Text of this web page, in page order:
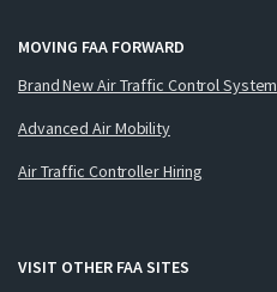
MOVING FAA FORWARD
Brand New Air Traffic Control System
Advanced Air Mobility
Air Traffic Controller Hiring
VISIT OTHER FAA SITES